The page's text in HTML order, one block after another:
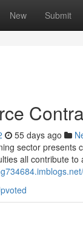
New Submit
55 days ago
sector
all contribute to